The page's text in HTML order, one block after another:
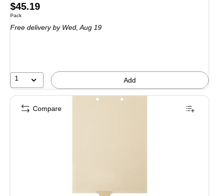
Price
is
$45.19
Unit of measure Pack
Pack
Free delivery by Wed,Aug 19
1 Add
Compare